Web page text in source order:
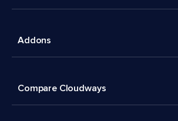
Addons
Compare Cloudways